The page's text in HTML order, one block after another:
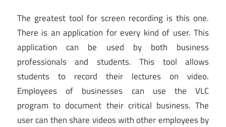
The greatest tool for screen recording is this one.
There is an application for every kind of user. This
application can be used by both business
professionals and students. This tool allows
students to record their lectures on video.
Employees of businesses can use the VLC
program to document their critical business. The
user can then share videos with other employees by